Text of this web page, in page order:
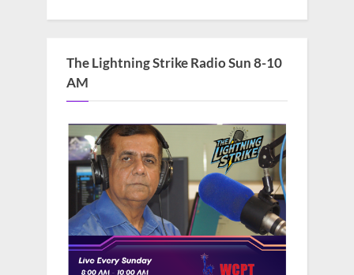
The Lightning Strike Radio Sun 8-10
AM